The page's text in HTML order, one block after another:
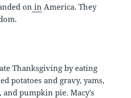
on in America. They
Thanksgiving by eating
potatoes and gravy, yams,
pumpkin pie. Macy’s